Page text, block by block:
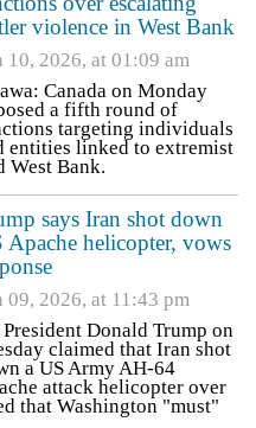
violence in West Bank
10, 2026, at 01:09 am
Canada on Monday
a fifth round of
targeting individuals
entities linked to extremist
West Bank.
says Iran shot down
Apache helicopter, vows
09, 2026, at 11:43 pm
President Donald Trump on
claimed that Iran shot
a US Army AH-64
attack helicopter over
that Washington "must"